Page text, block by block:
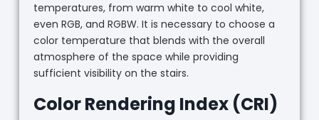
temperatures, from warm white to cool white,
even RGB, and RGBW. It is necessary to choose a
color temperature that blends with the overall
atmosphere of the space while providing
sufficient visibility on the stairs.
Color Rendering Index (CRI)